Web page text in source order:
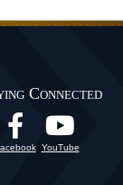
Connected
YouTube